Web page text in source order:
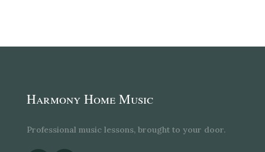
Harmony Home Music
Professional music lessons, brought to your door.